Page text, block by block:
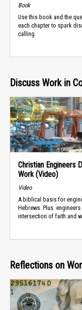
Book
Use this book and the
each chapter to spark
calling.
Discuss Work in
Christian Engineers
Work (Video)
Video
A biblical basis for
Hebrews. Plus:
intersection of faith and
Reflections on